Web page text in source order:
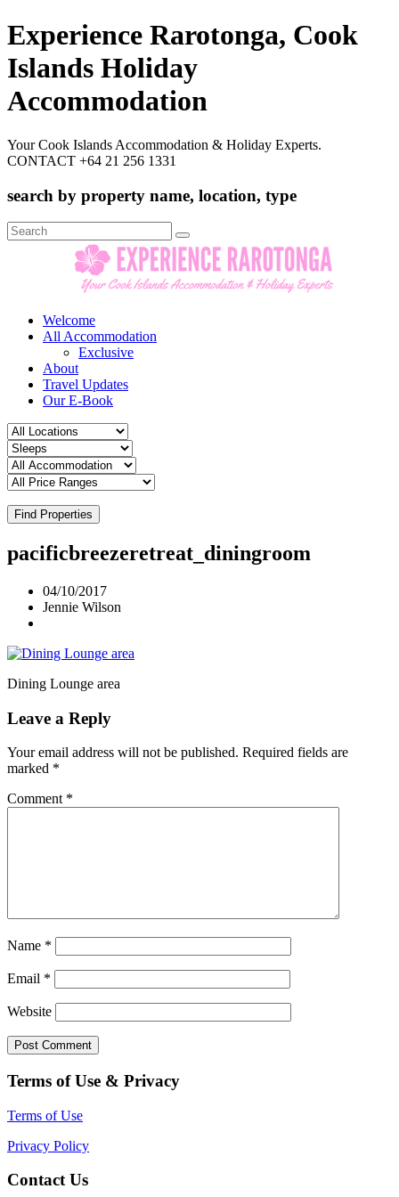
Experience Rarotonga, Cook
Islands Holiday
Accommodation
Your Cook Islands Accommodation & Holiday Experts.
CONTACT +64 21 256 1331
search by property name, location, type
Search
for:
Welcome
All Accommodation
Exclusive
About
Travel Updates
Our E-Book
Find Properties
pacificbreezeretreat_diningroom
04/10/2017
Jennie Wilson
Dining Lounge area
Leave a Reply
Your email address will not be published. Required fields are
marked *
Comment *
Name *
Email *
Website
Terms of Use & Privacy
Terms of Use
Privacy Policy
Contact Us